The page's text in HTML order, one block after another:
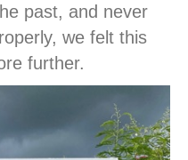
past, and never
we felt this
further.